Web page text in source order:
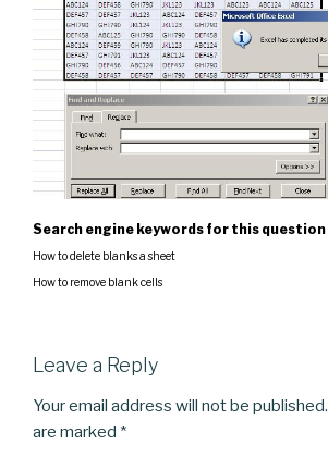
Search engine keywords for this question
How to delete blanks a sheet
How to remove blank cells
Leave a Reply
Your email address will not be published.
are marked *